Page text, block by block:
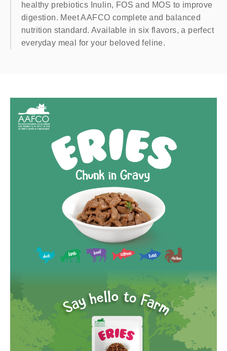
healthy prebiotics Inulin, FOS and MOS to improve
digestion. Meet AAFCO complete and balanced
nutrition standard. Available in six flavors, a perfect
everyday meal for your beloved feline.